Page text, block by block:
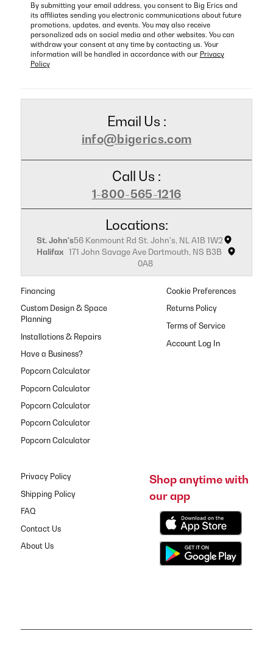
By submitting your email address, you consent to Big Erics and
its affiliates sending you electronic communications about future
promotions, updates, and events. You may also receive
personalized ads on social media and other websites. You can
withdraw your consent at any time by contacting us. Your
information will be handled in accordance with our Privacy
Policy
Email Us :
info@bigerics.com
Call Us :
1-800-565-1216
Locations:
St. John's56 Kenmount Rd St. John's, NL A1B 1W2
Halifax 171 John Savage Ave Dartmouth, NS B3B
0A8
Financing
Custom Design & Space
Planning
Installations & Repairs
Have a Business?
Popcorn Calculator
Popcorn Calculator
Popcorn Calculator
Popcorn Calculator
Popcorn Calculator
Cookie Preferences
Returns Policy
Terms of Service
Privacy Policy
Shipping Policy
FAQ
Contact Us
About Us
Shop anytime with
our app